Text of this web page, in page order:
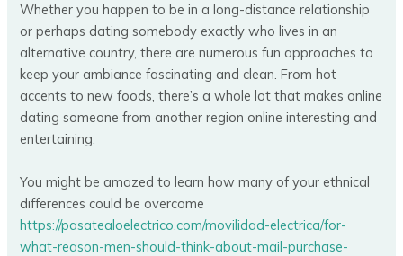
Whether you happen to be in a long-distance relationship
or perhaps dating somebody exactly who lives in an
alternative country, there are numerous fun approaches to
keep your ambiance fascinating and clean. From hot
accents to new foods, there’s a whole lot that makes online
dating someone from another region online interesting and
entertaining.
You might be amazed to learn how many of your ethnical
differences could be overcome
https://pasatealoelectrico.com/movilidad-electrica/for-
what-reason-men-should-think-about-mail-purchase-